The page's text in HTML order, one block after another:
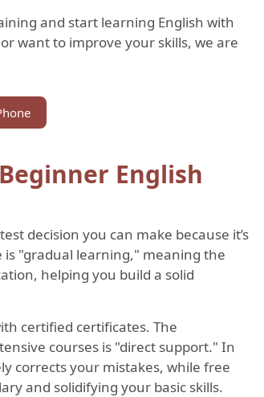
and start learning English with
want to improve your skills, we are
English
decision you can make because it’s
is "gradual learning," meaning the
helping you build a solid
certified certificates. The
courses is "direct support." In
corrects your mistakes, while free
and solidifying your basic skills.